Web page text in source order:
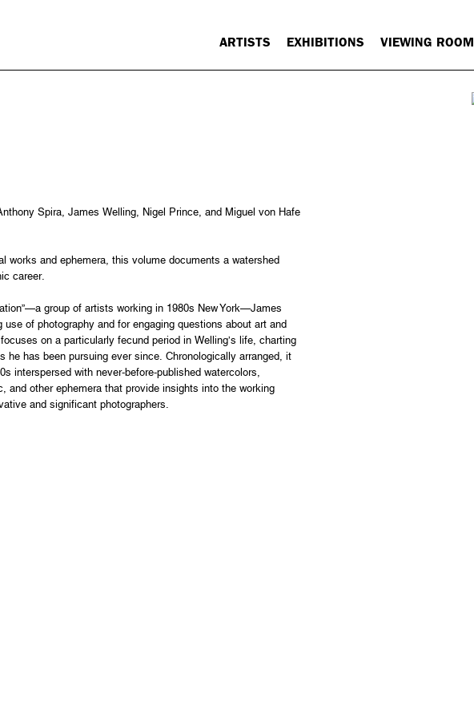
ARTISTS EXHIBITIONS VIEWING ROOM
Spira, James Welling, Nigel Prince, and Miguel von Hafe
works and ephemera, this volume documents a watershed
career.
group of artists working in 1980s New York—James
of photography and for engaging questions about art and
on a particularly fecund period in Welling’s life, charting
he has been pursuing ever since. Chronologically arranged, it
interspersed with never-before-published watercolors,
and other ephemera that provide insights into the working
and significant photographers.